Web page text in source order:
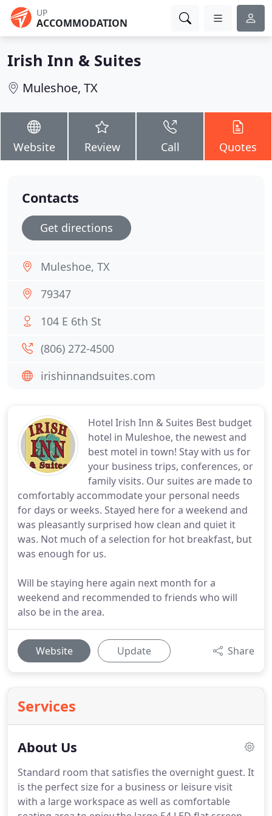
UP
ACCOMMODATION
Irish Inn & Suites
Muleshoe, TX
Website Review Call Quotes
Hotel Irish Inn & Suites Best budget
hotel in Muleshoe, the newest and
best motel in town! Stay with us for
your business trips, conferences, or
family visits. Our suites are made to
comfortably accommodate your personal needs
for days or weeks. Stayed here for a weekend and
was pleasantly surprised how clean and quiet it
was. Not much of a selection for hot breakfast, but
was enough for us.
Will be staying here again next month for a
weekend and recommended to friends who will
also be in the area.
Website Update Share
Services
About Us
Standard room that satisfies the overnight guest. It
is the perfect size for a business or leisure visit
with a large workspace as well as comfortable
Contacts
Get directions
Muleshoe, TX
79347
104 E 6th St
(806) 272-4500
irishinnandsuites.com